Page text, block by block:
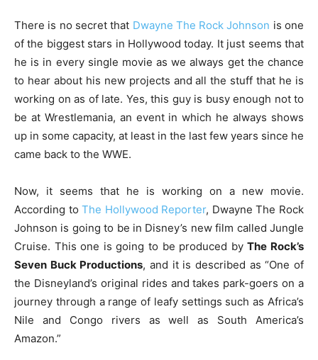
There is no secret that Dwayne The Rock Johnson is one
of the biggest stars in Hollywood today. It just seems that
he is in every single movie as we always get the chance
to hear about his new projects and all the stuff that he is
working on as of late. Yes, this guy is busy enough not to
be at Wrestlemania, an event in which he always shows
up in some capacity, at least in the last few years since he
came back to the WWE.
Now, it seems that he is working on a new movie.
According toThe Hollywood Reporter, Dwayne The Rock
Johnson is going to be in Disney’s new film called Jungle
Cruise. This one is going to be produced byThe Rock’s
Seven Buck Productions, and it is described as “One of
the Disneyland’s original rides and takes park-goers on a
journey through a range of leafy settings such as Africa’s
Nile and Congo rivers as well as South America’s
Amazon.”